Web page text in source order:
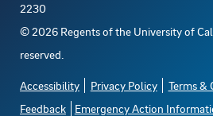
2230
©2026 Regents of the University of
reserved.
Accessibility Privacy Policy
Terms &
Feedback
Emergency Action